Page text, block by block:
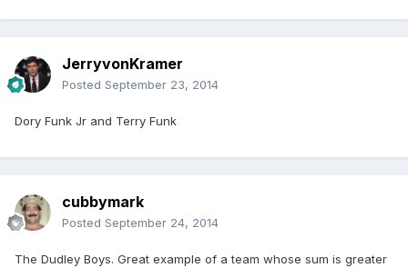
JerryvonKramer
Posted September 23, 2014
Dory Funk Jr and Terry Funk
cubbymark
Posted September 24, 2014
The Dudley Boys. Great example of a team whose sum is greater